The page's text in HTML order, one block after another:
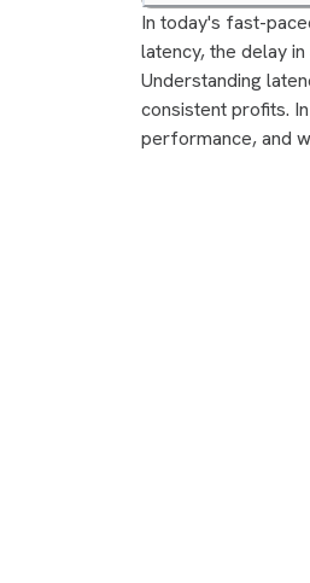
In today's fast-
latency, the delay
Understanding
consistent profits.
performance, and